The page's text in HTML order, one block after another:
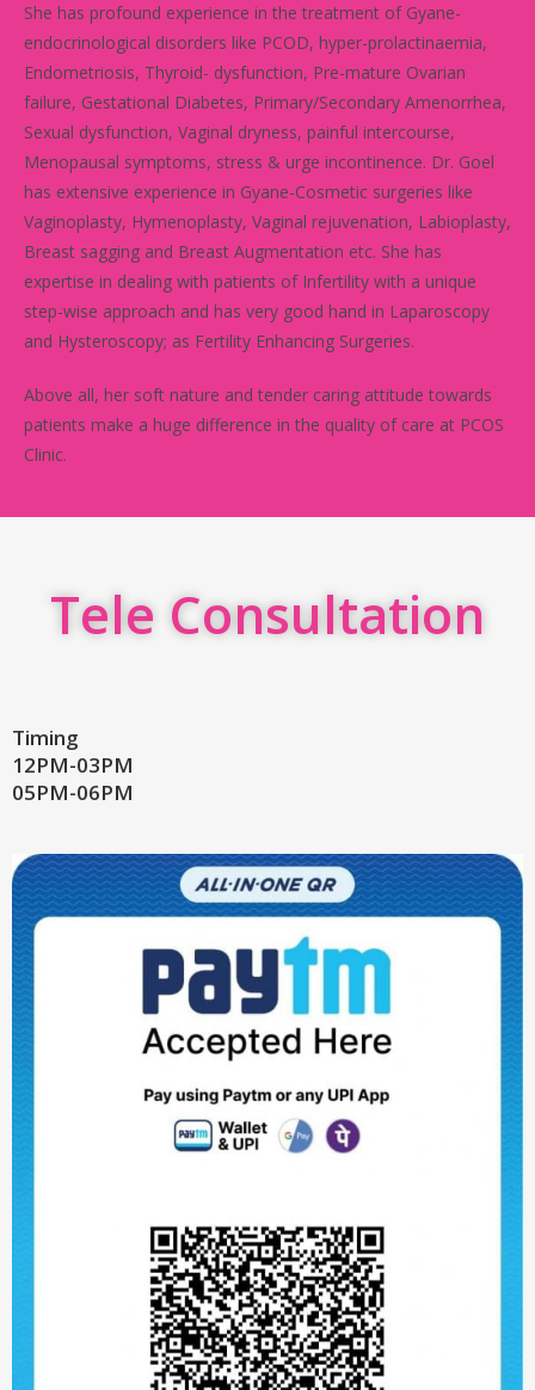
She has profound experience in the treatment of Gyane-
endocrinological disorders like PCOD, hyper-prolactinaemia,
Endometriosis, Thyroid- dysfunction, Pre-mature Ovarian
failure, Gestational Diabetes, Primary/Secondary Amenorrhea,
Sexual dysfunction, Vaginal dryness, painful intercourse,
Menopausal symptoms, stress & urge incontinence. Dr. Goel
has extensive experience in Gyane-Cosmetic surgeries like
Vaginoplasty, Hymenoplasty, Vaginal rejuvenation, Labioplasty,
Breast sagging and Breast Augmentation etc. She has
expertise in dealing with patients of Infertility with a unique
step-wise approach and has very good hand in Laparoscopy
and Hysteroscopy; as Fertility Enhancing Surgeries.
Above all, her soft nature and tender caring attitude towards
patients make a huge difference in the quality of care at PCOS
Clinic.
Tele Consultation
Timing
12PM-03PM
05PM-06PM